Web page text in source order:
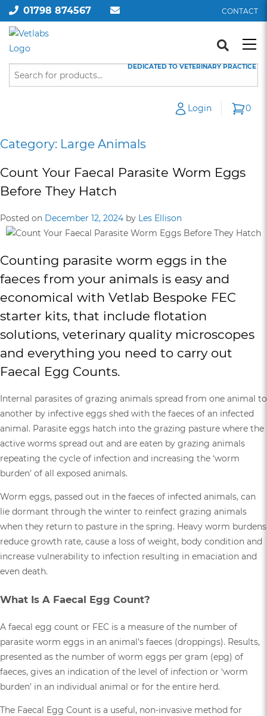
01798 874567 CONTACT
DEDICATED TO VETERINARY PRACTICE
Login 0
Category: Large Animals
Count Your Faecal Parasite Worm Eggs
Before They Hatch
Posted on December 12, 2024 by Les Ellison
Counting parasite worm eggs in the
faeces from your animals is easy and
economical with Vetlab Bespoke FEC
starter kits, that include flotation
solutions, veterinary quality microscopes
and everything you need to carry out
Faecal Egg Counts.
Internal parasites of grazing animals spread from one animal to
another by infective eggs shed with the faeces of an infected
animal. Parasite eggs hatch into the grazing pasture where the
active worms spread out and are eaten by grazing animals
repeating the cycle of infection and increasing the ‘worm
burden’ of all exposed animals.
Worm eggs, passed out in the faeces of infected animals, can
lie dormant through the winter to reinfect grazing animals
when they return to pasture in the spring. Heavy worm burdens
reduce growth rate, cause a loss of weight, body condition and
increase vulnerability to infection resulting in emaciation and
even death.
What Is A Faecal Egg Count?
A faecal egg count or FEC is a measure of the number of
parasite worm eggs in an animal’s faeces (droppings). Results,
presented as the number of worm eggs per gram (epg) of
faeces, gives an indication of the level of infection or ‘worm
burden’ in an individual animal or for the entire herd.
The Faecal Egg Count is a useful, non-invasive method for